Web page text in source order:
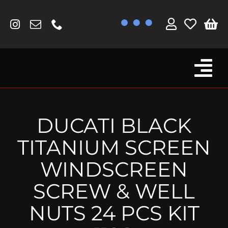
content
Fork Protectors / Covers
MV Agusta
Other
Reservoir Covers / Socks
Titanium Goodies
DUCATI BLACK
TITANIUM SCREEN
WINDSCREEN
SCREW & WELL
NUTS 24 PCS KIT